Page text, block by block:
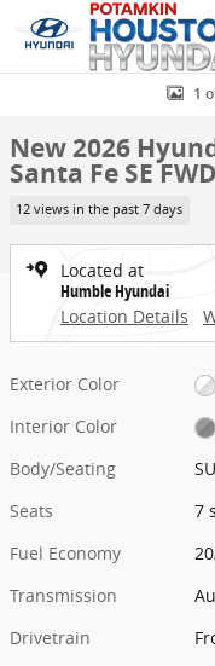
Skip to main content
New 2026 Hyundai Santa 1
New 2026
Santa Fe SE FWD
12 views in the past 7 days
Located at
Humble Hyundai
Location Details
Exterior Color
Interior Color
Body/Seating
Seats
7
Fuel Economy
Transmission
Drivetrain